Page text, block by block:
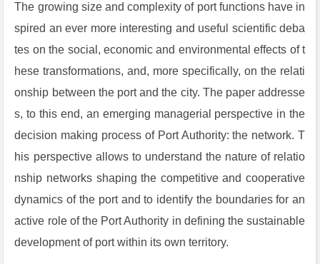
The growing size and complexity of port functions have in
spired an ever more interesting and useful scientific deba
tes on the social, economic and environmental effects of t
hese transformations, and, more specifically, on the relati
onship between the port and the city. The paper addresse
s, to this end, an emerging managerial perspective in the
decision making process of Port Authority: the network. T
his perspective allows to understand the nature of relatio
nship networks shaping the competitive and cooperative
dynamics of the port and to identify the boundaries for an
active role of the Port Authority in defining the sustainable
development of port within its own territory.